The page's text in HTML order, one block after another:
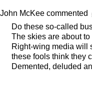
John McKee commented
Do these so-called
The skies are about
Right-wing media will
these fools think they
Demented, deluded